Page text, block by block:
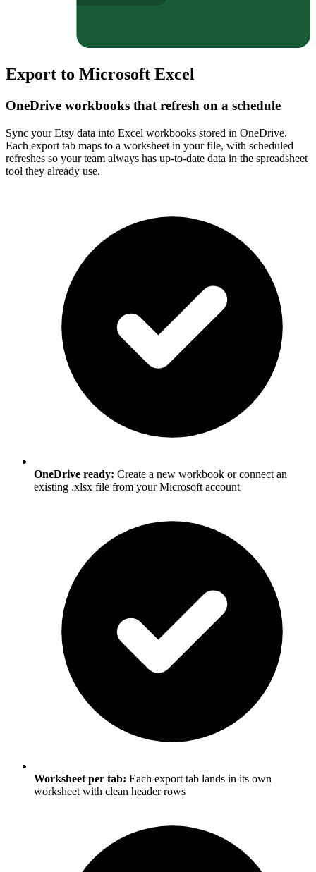
Export to Microsoft Excel
OneDrive workbooks that refresh on a schedule
Sync your Etsy data into Excel workbooks stored in OneDrive.
Each export tab maps to a worksheet in your file, with scheduled
refreshes so your team always has up-to-date data in the spreadsheet
tool they already use.
OneDrive ready: Create a new workbook or connect an
existing .xlsx file from your Microsoft account
Worksheet per tab: Each export tab lands in its own
worksheet with clean header rows